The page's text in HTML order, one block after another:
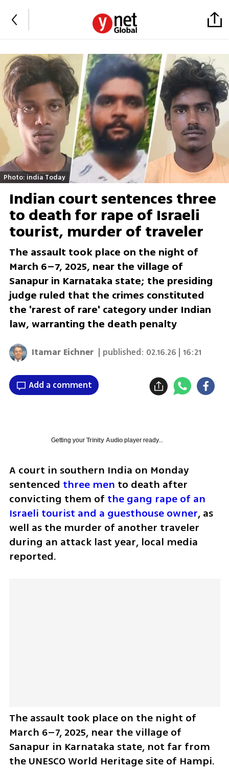
Photo: india Today
Indian court sentences three
to death for rape of Israeli
tourist, murder of traveler
The assault took place on the night of
March 6–7, 2025, near the village of
Sanapur in Karnataka state; the presiding
judge ruled that the crimes constituted
the 'rarest of rare' category under Indian
law, warranting the death penalty
Itamar Eichner | published: 02.16.26 | 16:21
Add a comment
Getting your Trinity Audioplayer ready...
A court in southern India on Monday
sentenced three men to death after
convicting them of the gang rape of an
Israeli tourist and a guesthouse owner, as
well as the murder of another traveler
during an attack last year, local media
reported.
The assault took place on the night of
March 6–7, 2025, near the village of
Sanapur in Karnataka state, not far from
the UNESCO World Heritage site of Hampi.